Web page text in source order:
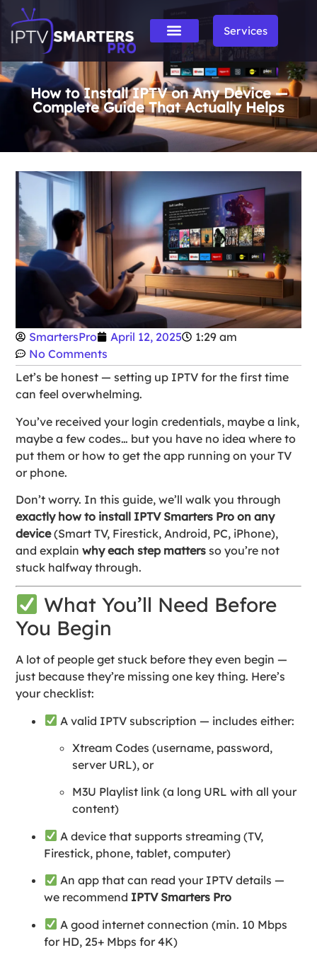
Services
How to Install IPTV on Any Device —
Complete Guide That Actually Helps
SmartersPro April 12, 2025
1:29 am
No Comments
Let’s be honest — setting up IPTV for the first time
can feel overwhelming.
You’ve received your login credentials, maybe a link,
maybe a few codes… but you have no idea where to
put them or how to get the app running on your TV
or phone.
Don’t worry. In this guide, we’ll walk you through
exactly how to install IPTV Smarters Pro on any
device(Smart TV, Firestick, Android, PC, iPhone),
and explainwhy each step matters so you’re not
stuck halfway through.
What You’ll Need Before
You Begin
A lot of people get stuck before they even begin —
just because they’re missing one key thing. Here’s
your checklist:
A valid IPTV subscription — includes either:
Xtream Codes (username, password,
server URL), or
M3U Playlist link (a long URL with all your
content)
A device that supports streaming (TV,
Firestick, phone, tablet, computer)
An app that can read your IPTV details —
we recommend IPTV Smarters Pro
A good internet connection (min. 10 Mbps
for HD, 25+ Mbps for 4K)